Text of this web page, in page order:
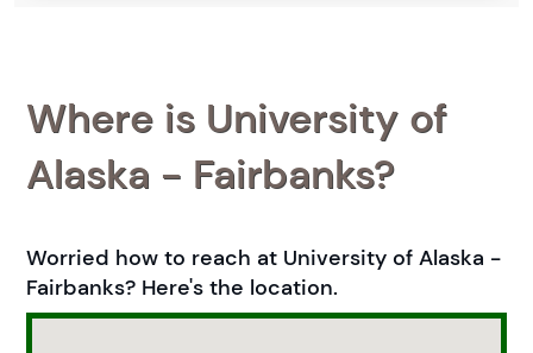
Where is University of
Alaska - Fairbanks?
Worried how to reach at University of Alaska -
Fairbanks? Here's the location.